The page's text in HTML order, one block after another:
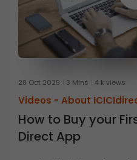
28 Oct 2025 3 Mins 4 k views
Videos - About
How to Buy your
Direct App